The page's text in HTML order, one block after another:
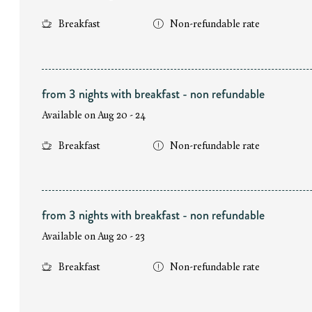
Breakfast Non-refundable rate
from 3 nights with breakfast - non refundable
Available on Aug 20 - 24
Breakfast Non-refundable rate
from 3 nights with breakfast - non refundable
Available on Aug 20 - 23
Breakfast Non-refundable rate